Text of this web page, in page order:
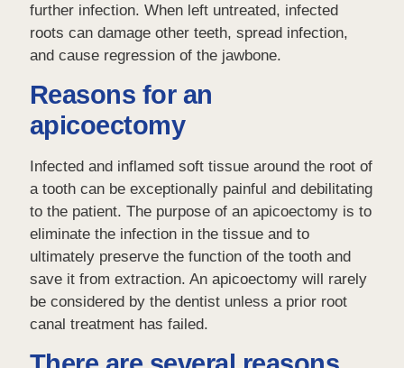
further infection. When left untreated, infected
roots can damage other teeth, spread infection,
and cause regression of the jawbone.
Reasons for an
apicoectomy
Infected and inflamed soft tissue around the root of
a tooth can be exceptionally painful and debilitating
to the patient. The purpose of an apicoectomy is to
eliminate the infection in the tissue and to
ultimately preserve the function of the tooth and
save it from extraction. An apicoectomy will rarely
be considered by the dentist unless a prior root
canal treatment has failed.